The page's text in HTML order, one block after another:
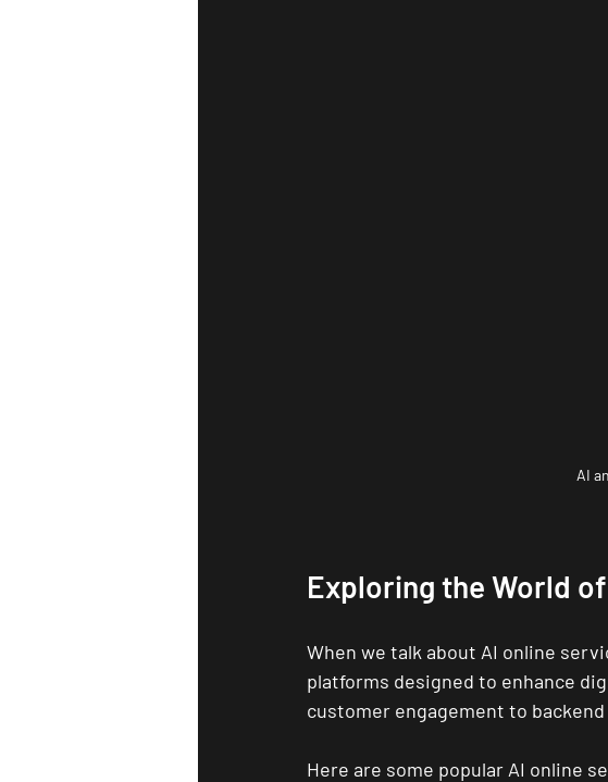
AI
Exploring the World
When we talk about AI online
platforms designed to enhance
customer engagement to
Here are some popular AI online